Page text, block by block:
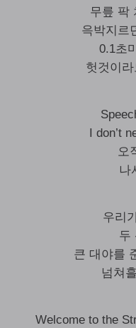
무릎 팍
윽박지르
0.1초
헛것이
I don’t
오
나
우리
두
큰 대야를
넘쳐
Welcome to the